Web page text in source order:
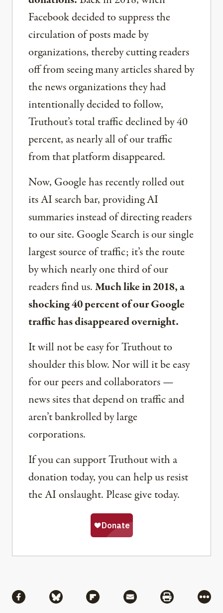
Facebook decided to suppress the
circulation of posts made by
organizations, thereby cutting readers
off from seeing many articles shared by
the news organizations they had
intentionally decided to follow,
Truthout’s total traffic declined by 40
percent, as nearly all of our traffic
from that platform disappeared.
Now, Google has recently rolled out
its AI search bar, providing AI
summaries instead of directing readers
to our site. Google Search is our single
largest source of traffic; it’s the route
by which nearly one third of our
readers find us.Much like in 2018, a
shocking 40 percent of our Google
traffic has disappeared overnight.
It will not be easy for Truthout to
shoulder this blow. Nor will it be easy
for our peers and collaborators —
news sites that depend on traffic and
aren’t bankrolled by large
corporations.
If you can support Truthout with a
donation today, you can help us resist
the AI onslaught. Please give today.
Share via Facebook
Share via BlueskyShare via Flipboard
Share via MailShare via
More